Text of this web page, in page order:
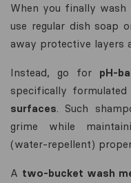
When you finally wash
use regular dish soap
away protective layers
Instead, go for pH-
specifically
surfaces . Such
grime while
(water-repellent)
A two-bucket wash